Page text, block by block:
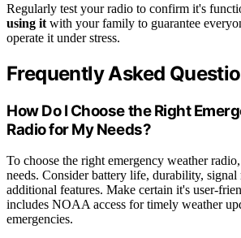
Regularly test your radio to confirm it's
using it with your family to guarantee
operate it under stress.
Frequently Asked
How Do I Choose the Right
Radio for My Needs?
To choose the right emergency weather
needs. Consider battery life, durability, signal
additional features. Make certain it's user-
includes NOAA access for timely weather
emergencies.